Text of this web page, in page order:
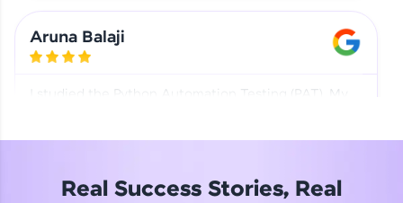
Aruna Balaji
I studied the Python Automation Testing (PAT). My
Read More
Real Success Stories, Real